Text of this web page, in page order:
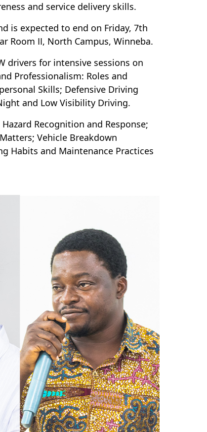
and service delivery skills.
is expected to end on Friday, 7th
Room II, North Campus, Winneba.
drivers for intensive sessions on
Professionalism: Roles and
Skills; Defensive Driving
and Low Visibility Driving.
Recognition and Response;
Vehicle Breakdown
Habits and Maintenance Practices